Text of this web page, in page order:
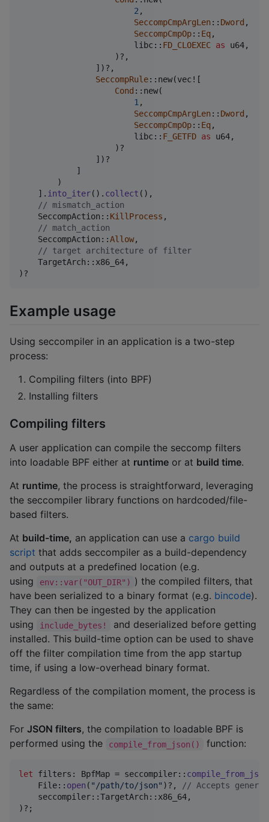
2,
SeccompCmpArgLen:: Dword ,
SeccompCmpOp:: Eq,
                        libc
:: FD_CLOEXEC as u64,
)? ,
] )? ,
SeccompRule:: new(vec! [
Cond :: new(
1,
SeccompCmpArgLen:: Dword ,
SeccompCmpOp:: Eq,
                        libc
:: F_GETFD as u64,
)?
] )?
]
)
] . into_iter( ) . collect ( ) ,
// mismatch_action
SeccompAction :: KillProcess ,
// match_action
SeccompAction ::Allow,
// target architecture of filter
TargetArch :: x86_64,
)?
Example usage
Using seccompiler in an application is a two-step
process:
Compiling filters (into BPF)
Installing filters
Compiling filters
A user application can compile the seccomp filters
into loadable BPF either at runtime or at build time.
At runtime, the process is straightforward, leveraging
the seccompiler library functions on hardcoded/file-
based filters.
At build-time, an application can use a cargo build
script that adds seccompiler as a build-dependency
and outputs at a predefined location (e.g.
using
env::var("OUT_DIR") ) the compiled filters, that
have been serialized to a binary format (e.g. bincode).
They can then be ingested by the application
using
include_bytes!
and deserialized before getting
installed. This build-time option can be used to shave
off the filter compilation time from the app startup
time, if using a low-overhead binary format.
Regardless of the compilation moment, the process is
the same:
For JSON filters, the compilation to loadable BPF is
performed using the
compile_from_json() function:
let filters : BpfMap = seccompiler:: compile_from_json
File:: open ( "/path/to/json" )? ,
// Accepts
    seccompiler
::TargetArch :: x86_64,
)? ;